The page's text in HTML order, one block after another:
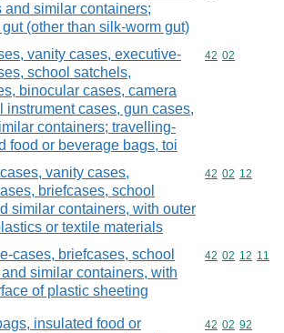
and similar containers;
(other than silk-worm gut)
vanity cases, executive-
school satchels,
binocular cases, camera
instrument cases, gun cases,
containers; travelling-
food or beverage bags, toi
Commodity
42 02
vanity cases,
briefcases, school
similar containers, with outer
or textile materials
Commodity
42 02 12
cases, briefcases, school
similar containers, with
of plastic sheeting
Commodity
42 02 12 11
insulated food or
Commodity
42 02 92